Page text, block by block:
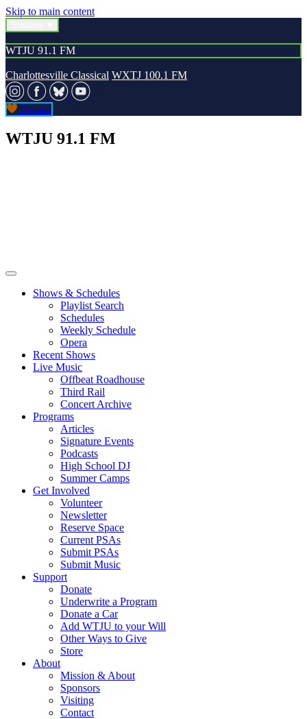
Skip to main content
WTJU 91.1 FM
Charlottesville Classical WXTJ 100.1 FM
Donate
WTJU 91.1 FM
Shows & Schedules
Playlist Search
Schedules
Weekly Schedule
Opera
Recent Shows
Live Music
Offbeat Roadhouse
Third Rail
Concert Archive
Programs
Articles
Signature Events
Podcasts
High School DJ
Summer Camps
Get Involved
Volunteer
Newsletter
Reserve Space
Current PSAs
Submit PSAs
Submit Music
Support
Donate
Underwrite a Program
Donate a Car
Add WTJU to your Will
Other Ways to Give
Store
About
Mission & About
Sponsors
Visiting
Contact